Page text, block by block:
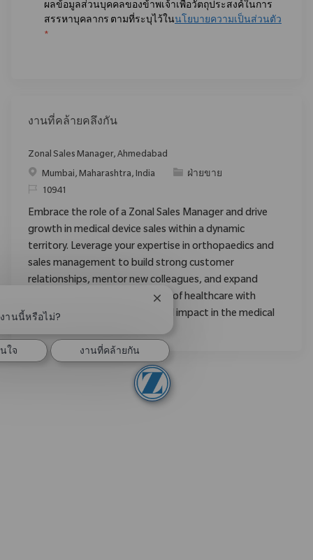
ผลข้อมูลส่วนบุคคลของข้าพเจ้าเพื่อวัตถุประสงค์ในการ
สรรหาบุคลากร ตามที่ระบุไว้ในนโยบายความเป็นส่วนตัว
*
งานที่คล้ายคลึงกัน
Zonal Sales Manager, Ahmedabad
สถานที่Mumbai, Maharashtra, India ประเภท
ฝ่ายขาย
ReqId10941
Embrace the role of a Zonal Sales Manager and drive
growth in medical device sales within a dynamic
territory. Leverage your expertise in orthopaedics and
sales management to build strong customer
relationships, mentor new colleagues, and expand
market share. Shape the future of healthcare with
Zimmer Biomet and make a real impact in the medical
านนี้หรือไม่?
ปิดการแจ้งเตือนแชทบอท
ใจ งานที่คล้ายกัน